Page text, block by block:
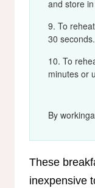
and store
To
30 seconds.
To
minutes or
By
These
inexpensive